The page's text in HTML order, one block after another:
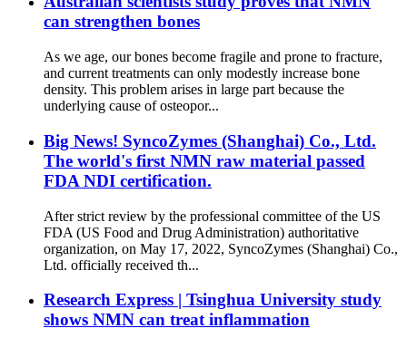
can strengthen bones
As we age, our bones become fragile and prone to fracture,
and current treatments can only modestly increase bone
density. This problem arises in large part because the
underlying cause of osteopor...
Big News! SyncoZymes (Shanghai) Co., Ltd.
The world's first NMN raw material passed
FDA NDI certification.
After strict review by the professional committee of the US
FDA (US Food and Drug Administration) authoritative
organization, on May 17, 2022, SyncoZymes (Shanghai) Co.,
Ltd. officially received th...
Research Express | Tsinghua University study
shows NMN can treat inflammation